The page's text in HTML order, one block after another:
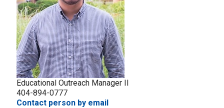
Educational Outreach Manager II
404-894-0777
Contact person by email